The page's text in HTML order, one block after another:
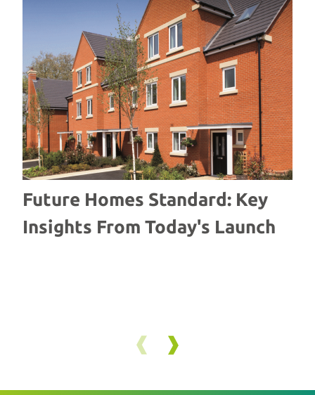
Future Homes Standard: Key
Insights From Today's Launch